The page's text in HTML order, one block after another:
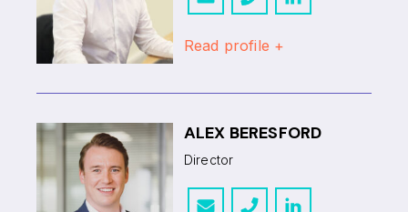
Read profile +
ALEX BERESFORD
Director